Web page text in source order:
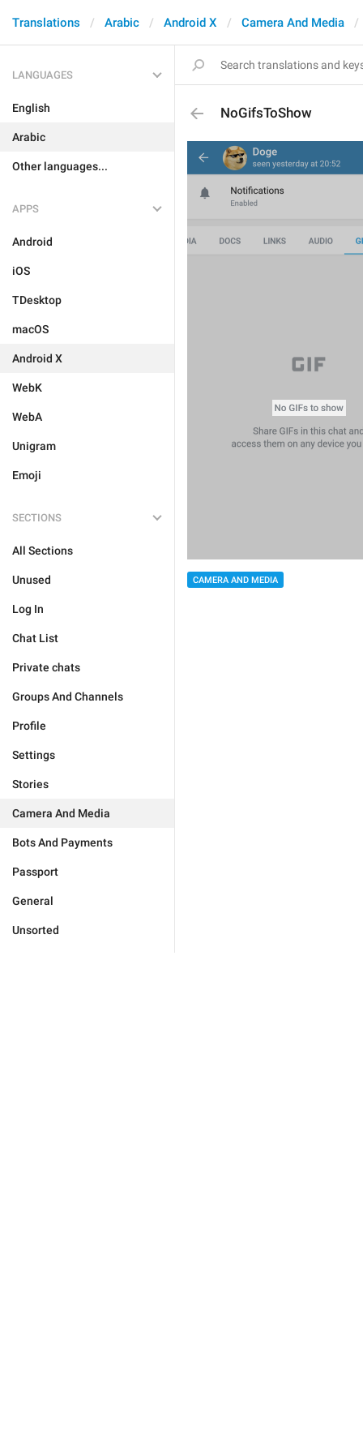
Translations Arabic Android X Camera And Media
LANGUAGES
English
Arabic
Other languages...
APPS
Android
iOS
TDesktop
macOS
Android X
WebK
WebA
Unigram
Emoji
SECTIONS
All Sections
Unused
Log In
Chat List
Private chats
Groups And Channels
Profile
Settings
Stories
Camera And Media
Bots And Payments
Passport
General
Unsorted
NoGifsToShow
CAMERA AND MEDIA